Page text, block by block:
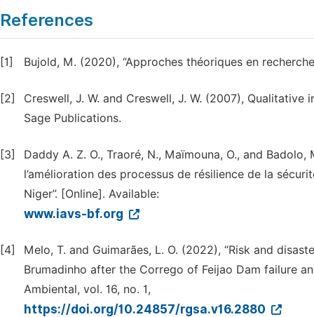
References
[1] Bujold, M. (2020), “Approches théoriques en
[2]
Creswell, J. W. and Creswell, J. W. (2007),
Sage Publications.
[3]
Daddy A. Z. O., Traoré, N., Maïmouna, O., and
l’amélioration des processus de résilience de la
Niger”. [Online]. Available:
www.iavs-bf.org
[4]
Melo, T. and Guimarães, L. O. (2022), “Risk and
Brumadinho after the Corrego of Feijao Dam failure
Ambiental, vol. 16, no. 1,
https://doi.org/10.24857/rgsa.v16.2880